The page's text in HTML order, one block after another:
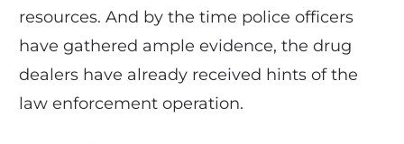
resources. And by the time police officers
have gathered ample evidence, the drug
dealers have already received hints of the
law enforcement operation.